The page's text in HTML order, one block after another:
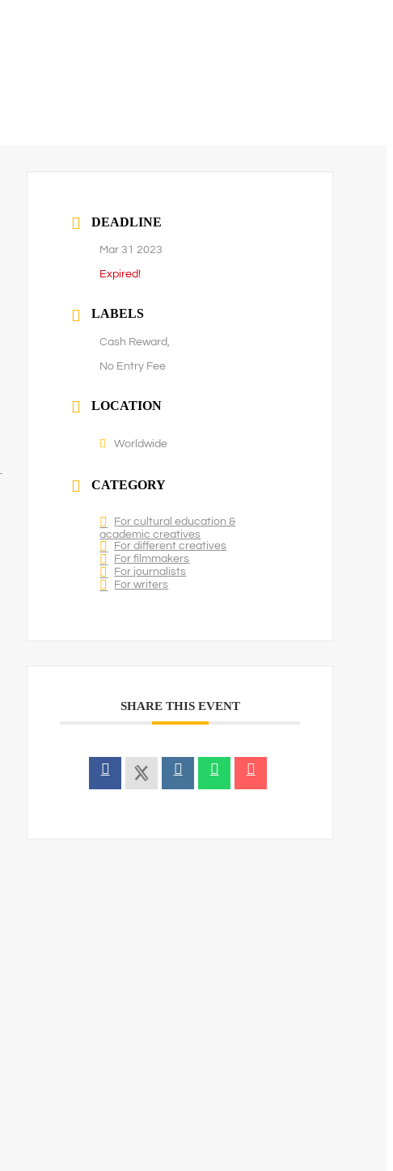
DEADLINE
Mar 31 2023
Expired!
LABELS
Cash Reward,
No Entry Fee
LOCATION
Worldwide
CATEGORY
For cultural education &
academic creatives
For different creatives
For filmmakers
For journalists
For writers
SHARE THIS EVENT